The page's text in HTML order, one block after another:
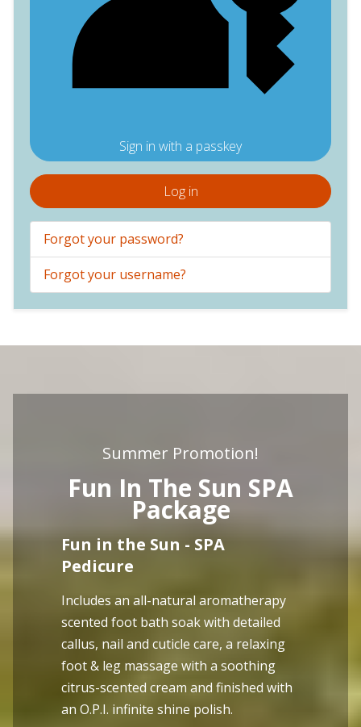
Sign in with a passkey
Log in
Forgot your password?
Forgot your username?
Summer Promotion!
Fun In The Sun SPA
Package
Fun in the Sun - SPA
Pedicure
Includes an all-natural aromatherapy
scented foot bath soak with detailed
callus, nail and cuticle care, a relaxing
foot & leg massage with a soothing
citrus-scented cream and finished with
an O.P.I. infinite shine polish.